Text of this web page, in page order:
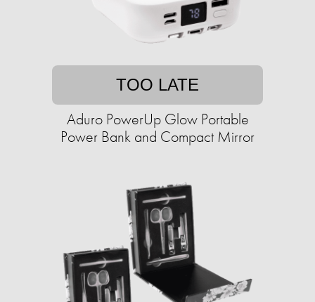
TOO LATE
Aduro PowerUp Glow Portable
Power Bank and Compact Mirror